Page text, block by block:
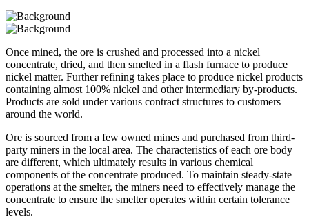
Once mined, the ore is crushed and processed into a nickel
concentrate, dried, and then smelted in a flash furnace to produce
nickel matter. Further refining takes place to produce nickel products
containing almost 100% nickel and other intermediary by-products.
Products are sold under various contract structures to customers
around the world.
Ore is sourced from a few owned mines and purchased from third-
party miners in the local area. The characteristics of each ore body
are different, which ultimately results in various chemical
components of the concentrate produced. To maintain steady-state
operations at the smelter, the miners need to effectively manage the
concentrate to ensure the smelter operates within certain tolerance
levels.